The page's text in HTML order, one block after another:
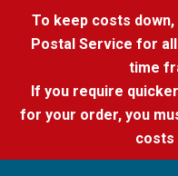
To keep costs
Postal Service for
time
If you require
for your order, you
costs